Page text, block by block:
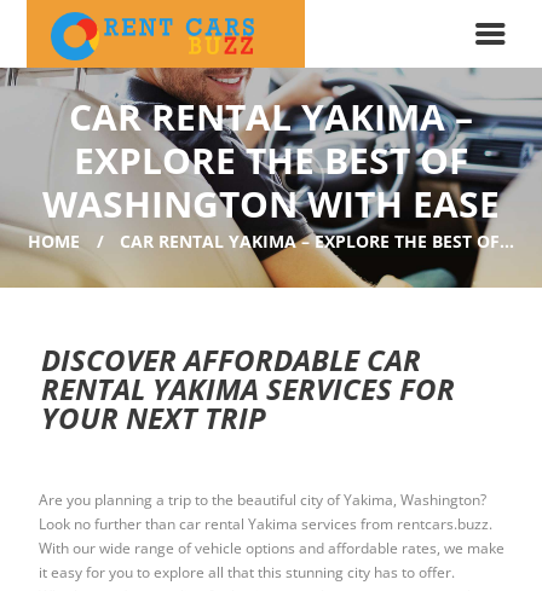
CAR RENTAL YAKIMA –
EXPLORE THE BEST OF
WASHINGTON WITH EASE
HOME CAR RENTAL YAKIMA – EXPLORE THE BEST OF...
DISCOVER AFFORDABLE CAR
RENTAL YAKIMA SERVICES FOR
YOUR NEXT TRIP
Are you planning a trip to the beautiful city of Yakima, Washington?
Look no further than car rental Yakima services from rentcars.buzz.
With our wide range of vehicle options and affordable rates, we make
it easy for you to explore all that this stunning city has to offer.